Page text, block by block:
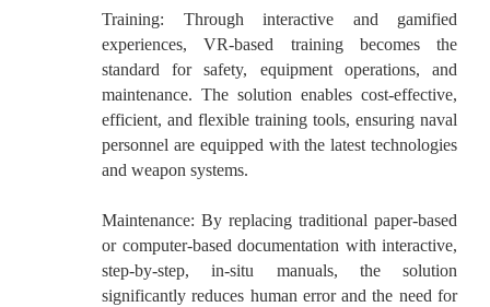
Training: Through interactive and gamified
experiences, VR-based training becomes the
standard for safety, equipment operations, and
maintenance. The solution enables cost-effective,
efficient, and flexible training tools, ensuring naval
personnel are equipped with the latest technologies
and weapon systems.
Maintenance: By replacing traditional paper-based
or computer-based documentation with interactive,
step-by-step, in-situ manuals, the solution
significantly reduces human error and the need for